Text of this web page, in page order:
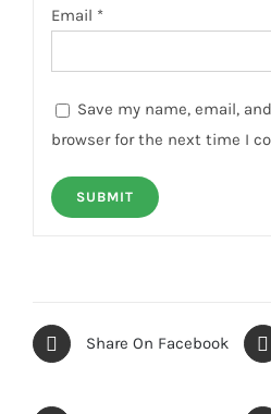
Email *
Save my name, email,
browser for the next time I
Share On Facebook